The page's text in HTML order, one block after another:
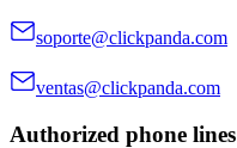
soporte@clickpanda.com
ventas@clickpanda.com
Authorized phone lines